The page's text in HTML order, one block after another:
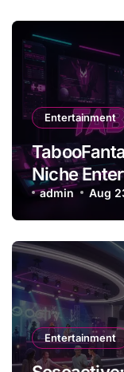
Entertainment
Niche
admin Aug
Entertainment